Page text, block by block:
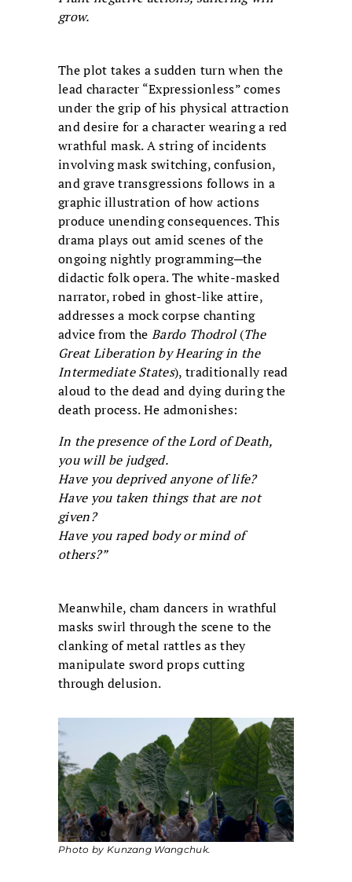
grow.
The plot takes a sudden turn when the
lead character “Expressionless” comes
under the grip of his physical attraction
and desire for a character wearing a red
wrathful mask. A string of incidents
involving mask switching, confusion,
and grave transgressions follows in a
graphic illustration of how actions
produce unending consequences. This
drama plays out amid scenes of the
ongoing nightly programming─the
didactic folk opera. The white-masked
narrator, robed in ghost-like attire,
addresses a mock corpse chanting
advice from theBardo Thodrol(The
Great Liberation by Hearing in the
Intermediate States), traditionally read
aloud to the dead and dying during the
death process. He admonishes:
In the presence of the Lord of Death,
you will be judged.
Have you deprived anyone of life?
Have you taken things that are not
given?
Have you raped body or mind of
others?”
Meanwhile, cham dancers in wrathful
masks swirl through the scene to the
clanking of metal rattles as they
manipulate sword props cutting
through delusion.
Photo by Kunzang Wangchuk.